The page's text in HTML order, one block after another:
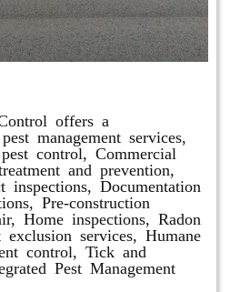
offers a
management services,
control, Commercial
and prevention,
inspections, Documentation
Pre-construction
Home inspections, Radon
services, Humane
control, Tick and
Pest Management